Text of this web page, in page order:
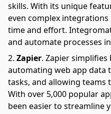
skills. With its unique
even complex integrations
time and effort.
and automate processes
Zapier. Zapier simplifies
automating web app data
tasks, and allowing teams
With over 5,000 popular
been easier to streamline